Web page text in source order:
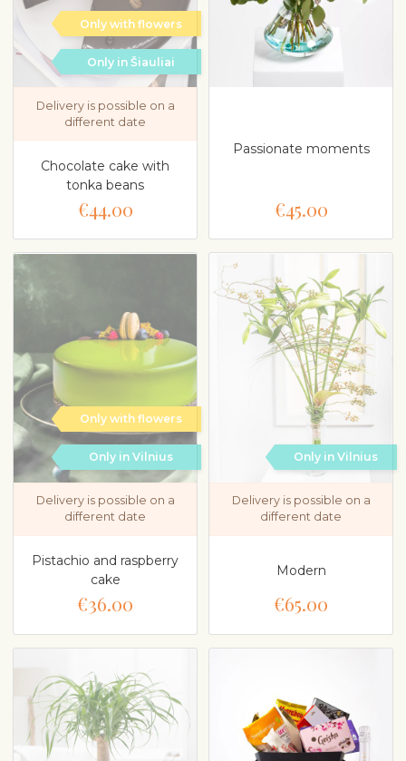
Only with flowers
Only in Šiauliai
Delivery is possible on a
different date
Chocolate cake with
tonka beans
€44.00
Passionate moments
€45.00
Only with flowers
Only in Vilnius
Delivery is possible on a
different date
Pistachio and raspberry
cake
€36.00
Only in Vilnius
Delivery is possible on a
different date
Modern
€65.00